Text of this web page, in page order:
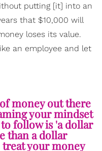
putting [it] into an
that $10,000 will
loses its value.
an employee and let
money out there
your mindset
follow is 'a dollar
than a dollar
treat your money